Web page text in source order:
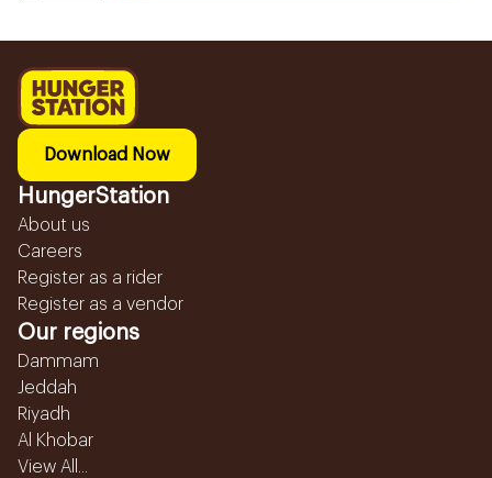
Download Now
HungerStation
About us
Careers
Register as a rider
Register as a vendor
Our regions
Dammam
Jeddah
Riyadh
Al Khobar
View All...